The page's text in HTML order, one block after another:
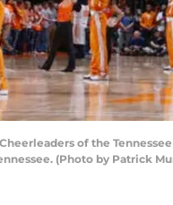
Cheerleaders of the
(Photo by Patrick